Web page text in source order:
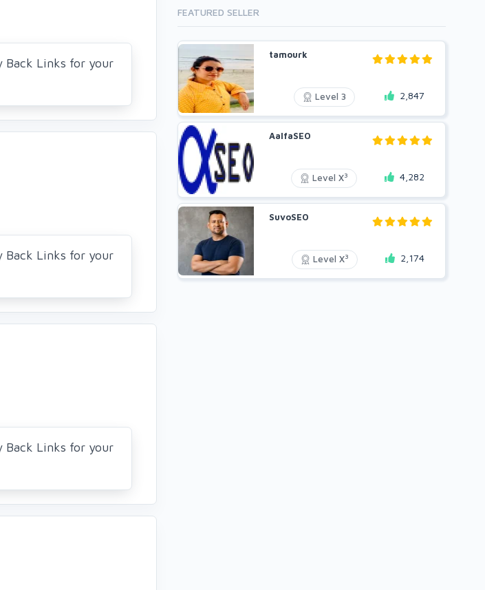
Back Links for your
Back Links for your
Back Links for your
FEATURED SELLER
tamourk
Level 3 2,847
AalfaSEO
Level X3 4,282
SuvoSEO
Level X3 2,174